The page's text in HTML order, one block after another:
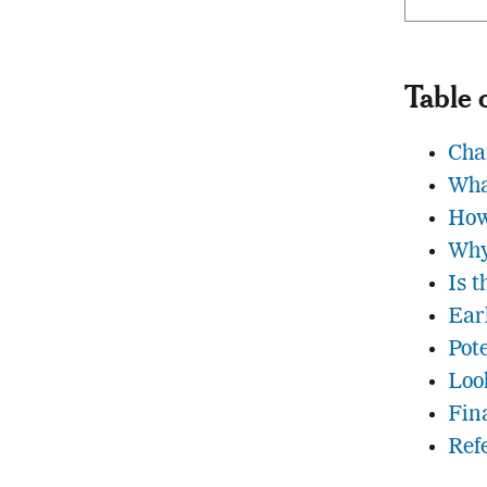
Table
Is